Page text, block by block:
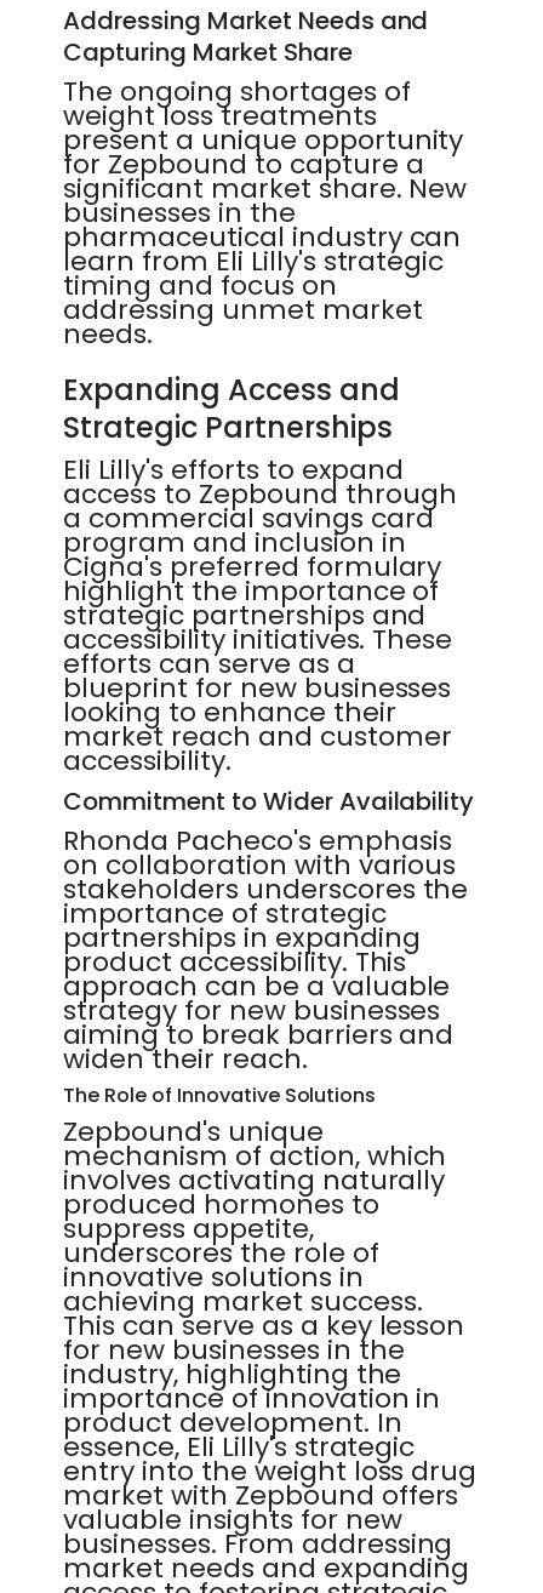
Addressing Market Needs and
Capturing Market Share
The ongoing shortages of
weight loss treatments
present a unique opportunity
for Zepbound to capture a
significant market share. New
businesses in the
pharmaceutical industry can
learn from Eli Lilly's strategic
timing and focus on
addressing unmet market
needs.
Expanding Access and
Strategic Partnerships
Eli Lilly's efforts to expand
access to Zepbound through
a commercial savings card
program and inclusion in
Cigna's preferred formulary
highlight the importance of
strategic partnerships and
accessibility initiatives. These
efforts can serve as a
blueprint for new businesses
looking to enhance their
market reach and customer
accessibility.
Commitment to Wider Availability
Rhonda Pacheco's emphasis
on collaboration with various
stakeholders underscores the
importance of strategic
partnerships in expanding
product accessibility. This
approach can be a valuable
strategy for new businesses
aiming to break barriers and
widen their reach.
The Role of Innovative Solutions
Zepbound's unique
mechanism of action, which
involves activating naturally
produced hormones to
suppress appetite,
underscores the role of
innovative solutions in
achieving market success.
This can serve as a key lesson
for new businesses in the
industry, highlighting the
importance of innovation in
product development. In
essence, Eli Lilly's strategic
entry into the weight loss drug
market with Zepbound offers
valuable insights for new
businesses. From addressing
market needs and expanding